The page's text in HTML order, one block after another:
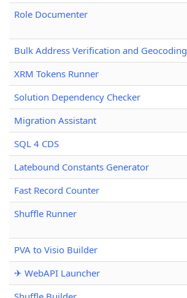
Role Documenter
Bulk Address Verification and Geocoding
XRM Tokens Runner
Solution Dependency Checker
Migration Assistant
SQL 4 CDS
Latebound Constants Generator
Fast Record Counter
Shuffle Runner
PVA to Visio Builder
✈ WebAPI Launcher